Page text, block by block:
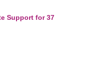
Support for 37